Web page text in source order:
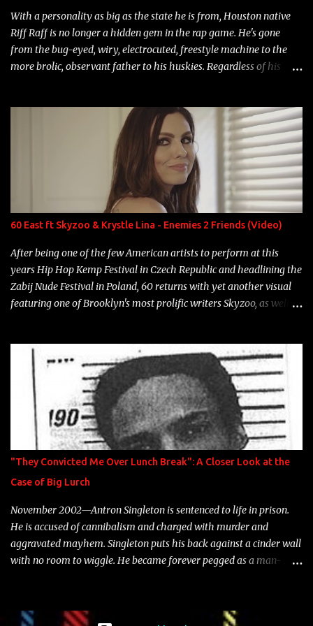
With a personality as big as the state he is from, Houston native
Riff Raff is no longer a hidden gem in the rap game. He's gone
from the bug-eyed, wiry, electrocuted, freestyle machine to the
more brolic, observant father to his huskies. Regardless of his
overdue, here are my 15 favorite lines from Riff Raff, a very tough
number to narrow it down to. Song: "Larry Bird" Album: Rap
Game Bon Jovi Year: 2012 "More fifteens in my trunk than
Marcelle's quinceanera" Song: "Ballin' Outta Control" Album:
Single Year: 2013 "I hope you have a beautiful family and your
label is successful, financially" Song: "Versace Python" Album:
Neon Icon Year: 2014 "Tears fall from the castles around my
heart" Song: "Cinnamo...
60 East ft Skyzoo & Krystle Lina - Enemies 2 Friends (Video)
After being one of the few American artists to perform at this
years Hip Hop Kemp Festival in Czech Republic and headlining the
Zabij Nude Festival in Poland, 60 returns with yet another visual
featuring one of Brooklyn's most prolific writers Skyzoo, as well as
"They Convicted Me Over Lunch Break": A Closer Look at the
Case of Big Lurch
November 2002—Antron Singleton is sentenced to life in prison.
He is accused of cannibalism and charged with murder and
aggravated mayhem. Singleton puts his back against a cinder wall
with no room to wiggle. He became forever pegged as a man-
rap career. He worked with the likes of E-40, Too $hort, Lil Keke,